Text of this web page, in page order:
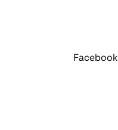
Facebook